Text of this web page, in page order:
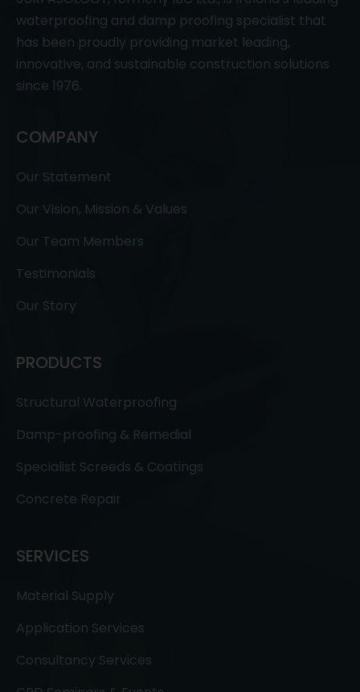
waterproofing and damp proofing specialist that
has been proudly providing market leading,
innovative, and sustainable construction solutions
since 1976.
COMPANY
Our Statement
Our Vision, Mission & Values
Our Team Members
Testimonials
Our Story
PRODUCTS
Structural Waterproofing
Damp-proofing & Remedial
Specialist Screeds & Coatings
Concrete Repair
SERVICES
Material Supply
Application Services
Consultancy Services